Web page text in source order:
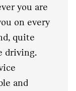
you are
on every
quite
driving.
and